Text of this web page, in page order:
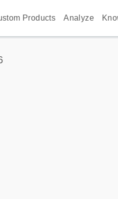
Products Analyze
s